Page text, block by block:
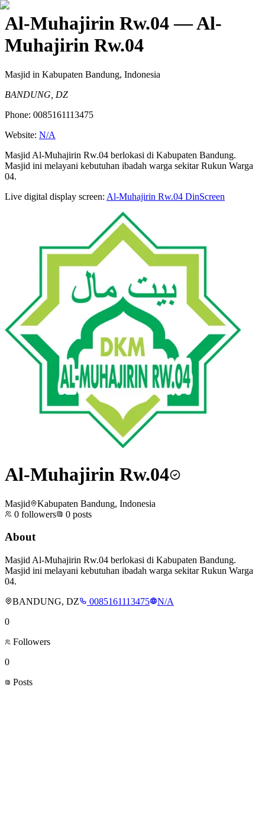
Al-Muhajirin Rw.04— Al-
Muhajirin Rw.04
Masjid in Kabupaten Bandung, Indonesia
BANDUNG, DZ
Phone: 0085161113475
Website: N/A
Masjid Al-Muhajirin Rw.04 berlokasi di Kabupaten Bandung.
Masjid ini melayani kebutuhan ibadah warga sekitar Rukun Warga
04.
Live digital display screen: Al-Muhajirin Rw.04 DinScreen
Al-Muhajirin Rw.04
Masjid
Kabupaten Bandung, Indonesia
0 followers 0 posts
About
Masjid Al-Muhajirin Rw.04 berlokasi di Kabupaten Bandung.
Masjid ini melayani kebutuhan ibadah warga sekitar Rukun Warga
04.
BANDUNG, DZ
0085161113475
N/A
0
Followers
0
Posts